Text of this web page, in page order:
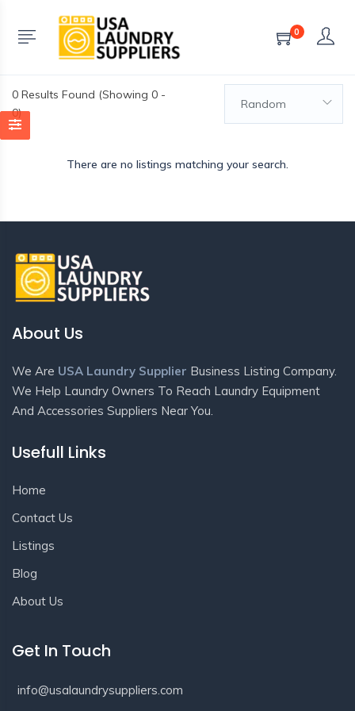
0
0 Results Found (Showing 0 -
0)
Random
There are no listings matching your search.
About Us
We Are USA Laundry Supplier Business Listing Company.
We Help Laundry Owners To Reach Laundry Equipment
And Accessories Suppliers Near You.
Usefull Links
Home
Contact Us
Listings
Blog
About Us
Get In Touch
info@usalaundrysuppliers.com